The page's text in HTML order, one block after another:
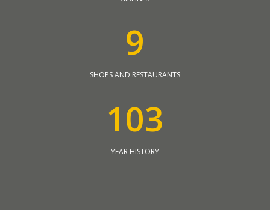
9
SHOPS AND RESTAURANTS
103
YEAR HISTORY